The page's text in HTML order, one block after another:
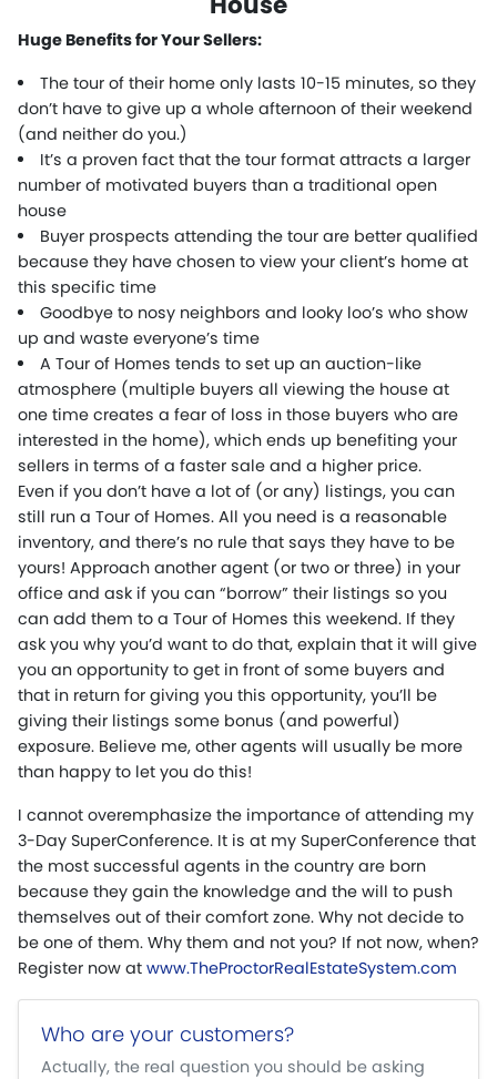
Huge Benefits for Your Sellers:
The tour of their home only lasts 10-15 minutes, so they
don’t have to give up a whole afternoon of their weekend
(and neither do you.)
It’s a proven fact that the tour format attracts a larger
number of motivated buyers than a traditional open
house
Buyer prospects attending the tour are better qualified
because they have chosen to view your client’s home at
this specific time
Goodbye to nosy neighbors and looky loo’s who show
up and waste everyone’s time
A Tour of Homes tends to set up an auction-like
atmosphere (multiple buyers all viewing the house at
one time creates a fear of loss in those buyers who are
interested in the home), which ends up benefiting your
sellers in terms of a faster sale and a higher price.
Even if you don’t have a lot of (or any) listings, you can
still run a Tour of Homes. All you need is a reasonable
inventory, and there’s no rule that says they have to be
yours! Approach another agent (or two or three) in your
office and ask if you can “borrow” their listings so you
can add them to a Tour of Homes this weekend. If they
ask you why you’d want to do that, explain that it will give
you an opportunity to get in front of some buyers and
that in return for giving you this opportunity, you’ll be
giving their listings some bonus (and powerful)
exposure. Believe me, other agents will usually be more
than happy to let you do this!
I cannot overemphasize the importance of attending my
3-Day SuperConference. It is at my SuperConference that
the most successful agents in the country are born
because they gain the knowledge and the will to push
themselves out of their comfort zone. Why not decide to
be one of them. Why them and not you? If not now, when?
Register now at www.TheProctorRealEstateSystem.com
Who are your customers?
Actually, the real question you should be asking